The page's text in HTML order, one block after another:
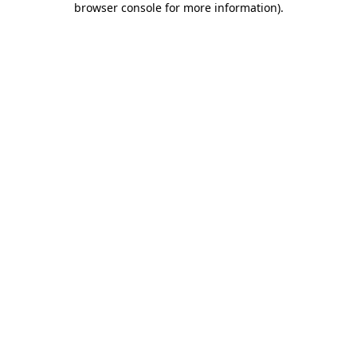
browser console for more information).